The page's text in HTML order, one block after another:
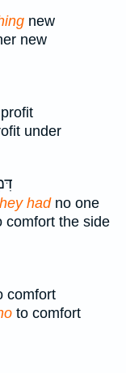
new
new
profit
under
hadno one
comfort the side
comfort
to comfort